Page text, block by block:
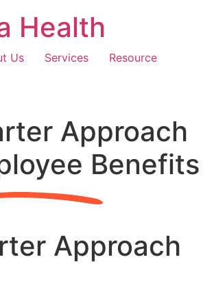
Health
Us Services
Resource
Approach
Benefits
Approach